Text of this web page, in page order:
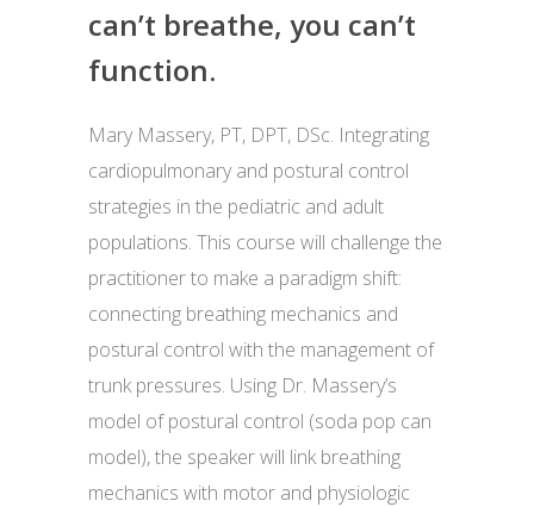
can’t breathe, you can’t
function.
Mary Massery, PT, DPT, DSc. Integrating
cardiopulmonary and postural control
strategies in the pediatric and adult
populations. This course will challenge the
practitioner to make a paradigm shift:
connecting breathing mechanics and
postural control with the management of
trunk pressures. Using Dr. Massery’s
model of postural control (soda pop can
model), the speaker will link breathing
mechanics with motor and physiologic